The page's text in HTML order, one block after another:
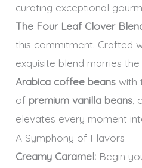
curating exceptional
The Four Leaf Clover
this commitment. Crafted
exquisite blend marries
Arabica coffee beans with
of premium vanilla beans
elevates every moment
A Symphony of Flavors
Creamy Caramel: Begin